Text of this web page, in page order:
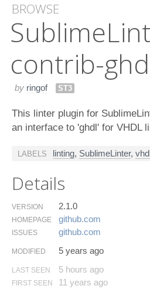
BROWSE
contrib-
by ringof ST3
This linter plugin for
an interface to 'ghdl' for VHDL
LABELS linting, SublimeLinter,
Details
VERSION 2.1.0
HOMEPAGE github.​com
ISSUES github.​com
MODIFIED 5 years ago
LAST SEEN 5 hours ago
FIRST SEEN 11 years ago